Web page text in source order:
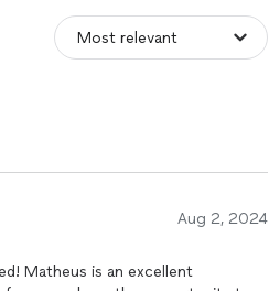
Aug 2, 2024
Matheus is an excellent